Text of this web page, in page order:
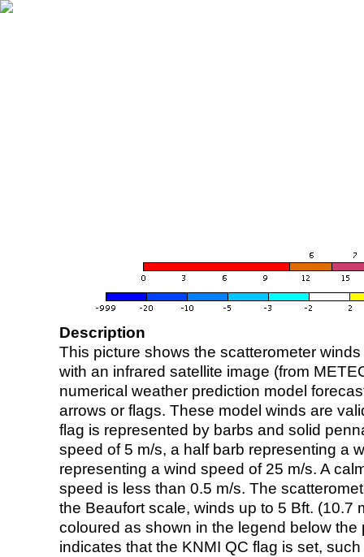
Description
This picture shows the scatterometer
with an infrared satellite image (from
numerical weather prediction model
arrows or flags. These model winds are
flag is represented by barbs and solid
speed of 5 m/s, a half barb representing a
representing a wind speed of 25 m/s. A
speed is less than 0.5 m/s. The
the Beaufort scale, winds up to 5 Bft. (10.7
coloured as shown in the legend below the
indicates that the KNMI QC flag is set,